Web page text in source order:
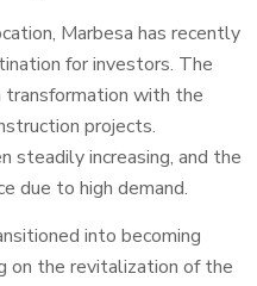
Marbesa has recently
for investors. The
transformation with the
projects.
steadily increasing, and the
due to high demand.
into becoming
on the revitalization of the